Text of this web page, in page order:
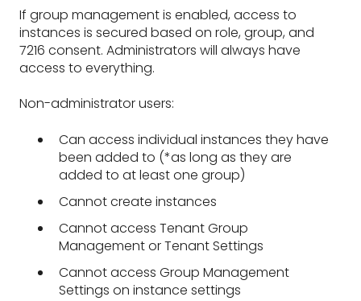
If group management is enabled, access to
instances is secured based on role, group, and
7216 consent. Administrators will always have
access to everything.
Non-administrator users:
Can access individual instances they have
been added to (*as long as they are
added to at least one group)
Cannot create instances
Cannot access Tenant Group
Management or Tenant Settings
Cannot access Group Management
Settings on instance settings